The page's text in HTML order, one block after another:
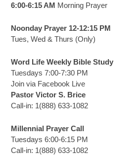
6:00-6:15 AM Morning Prayer
Noonday Prayer 12-12:15 PM
Tues, Wed & Thurs (Only)
Word Life Weekly Bible Study
Tuesdays 7:00-7:30 PM
Join via Facebook Live
Pastor Victor S. Brice
Call-in: 1(888) 633-1082
Millennial Prayer Call
Tuesdays 6:00-6:15 PM
Call-in: 1(888) 633-1082